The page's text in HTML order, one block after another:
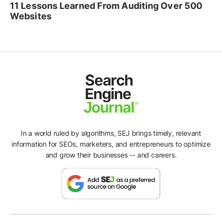
11 Lessons Learned From Auditing Over 500
Websites
In a world ruled by algorithms, SEJ brings timely, relevant
information for SEOs, marketers, and entrepreneurs to optimize
and grow their businesses -- and careers.